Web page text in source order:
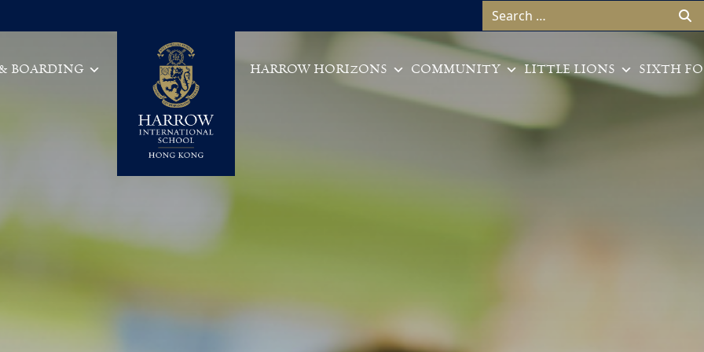
Search for:
Main Navigation
BOARDING HARROW HORIZONS COMMUNITY LITTLE LIONS SIXTH